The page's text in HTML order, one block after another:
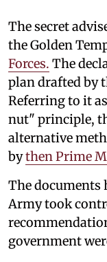
The secret
the Golden
Forces. The
plan drafted by
Referring to it
nut" principle,
alternative
bythen Prime
The documents
Army took
government